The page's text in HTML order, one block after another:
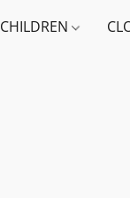
CHILDREN